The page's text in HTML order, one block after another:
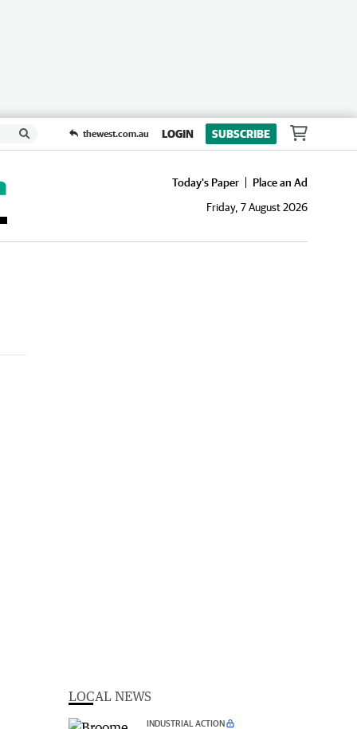
thewest.com.au LOGIN SUBSCRIBE
Today's Paper
Place an Ad
Friday, 7 August 2026
LOCAL NEWS
INDUSTRIAL ACTION